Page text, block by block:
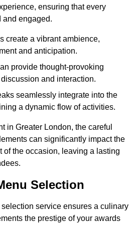
ensuring that every
and engaged.
create a vibrant ambience,
and anticipation.
provide thought-provoking
and interaction.
seamlessly integrate into the
a dynamic flow of activities.
in Greater London, the careful
can significantly impact the
of the occasion, leaving a lasting
Selection
service ensures a culinary
the prestige of your awards